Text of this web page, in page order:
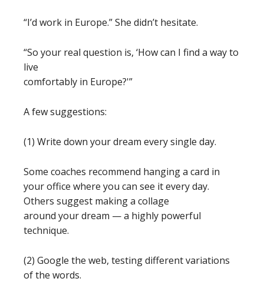
“I’d work in Europe.” She didn’t hesitate.
“So your real question is, ‘How can I find a way to
live
comfortably in Europe?'”
A few suggestions:
(1) Write down your dream every single day.
Some coaches recommend hanging a card in
your office where you can see it every day.
Others suggest making a collage
around your dream — a highly powerful
technique.
(2) Google the web, testing different variations
of the words.